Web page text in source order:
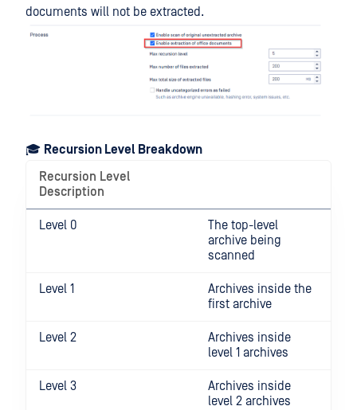
documents will not be extracted.
🎓 Recursion Level Breakdown
Recursion Level
Description
Level 0
The top-level
archive being
scanned
Level 1
Archives inside the
first archive
Level 2
Archives inside
level 1 archives
Level 3
Archives inside
level 2 archives